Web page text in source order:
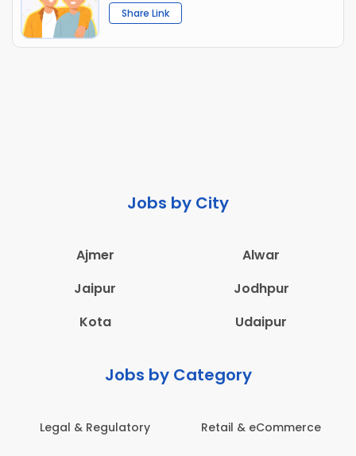
Share Link
Jobs by City
Ajmer
Alwar
Jaipur
Jodhpur
Kota
Udaipur
Jobs by Category
Legal & Regulatory Retail & eCommerce